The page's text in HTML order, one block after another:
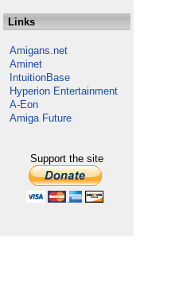
Links
Amigans.net
Aminet
IntuitionBase
Hyperion Entertainment
A-Eon
Amiga Future
Support the site